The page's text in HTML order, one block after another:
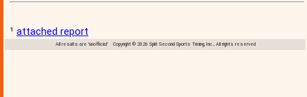
¹ attached report
All results are 'unofficial' Copyright © 2026 Split Second Sports Timing, Inc., All rights reserved